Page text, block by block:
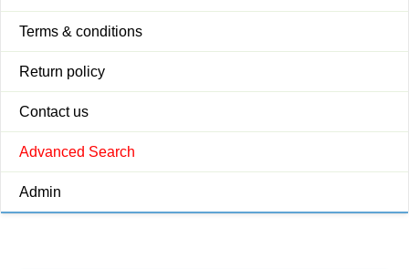
Terms & conditions
Return policy
Contact us
Advanced Search
Admin